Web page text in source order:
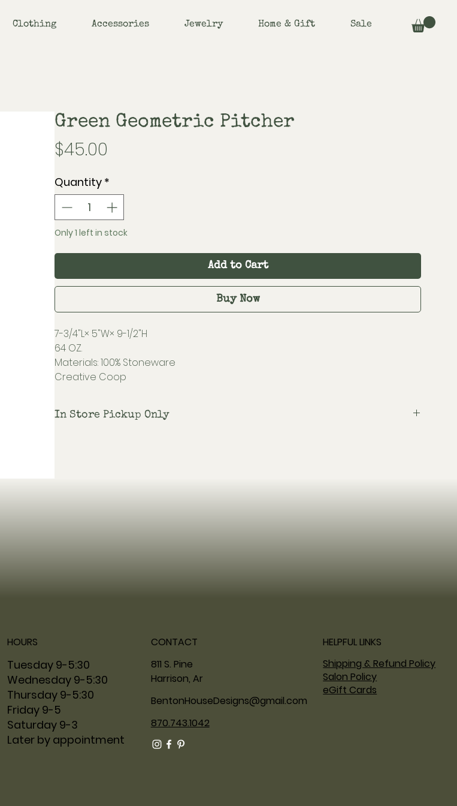
Clothing Accessories Jewelry Home & Gift Sale
Green Geometric Pitcher
$45.00
Quantity *
Only 1 left in stock
Add to Cart
Buy Now
7-3/4"L× 5"W× 9-1/2"H
64 OZ.
Materials: 100% Stoneware
Creative Coop
In Store Pickup Only
HOURS
Tuesday 9-5:30
Wednesday 9-5:30
Thursday 9-5:30
Friday 9-5
Saturday 9-3
Later by appointment
CONTACT
811 S. Pine
Harrison, Ar
BentonHouseDesigns@gmail.com
870.743.1042
HELPFUL LINKS
Shipping & Refund Policy
Salon Policy
eGift Cards